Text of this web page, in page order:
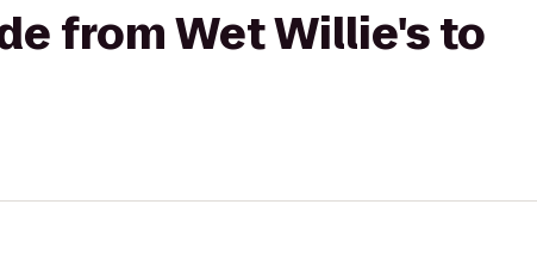
from Wet Willie's to